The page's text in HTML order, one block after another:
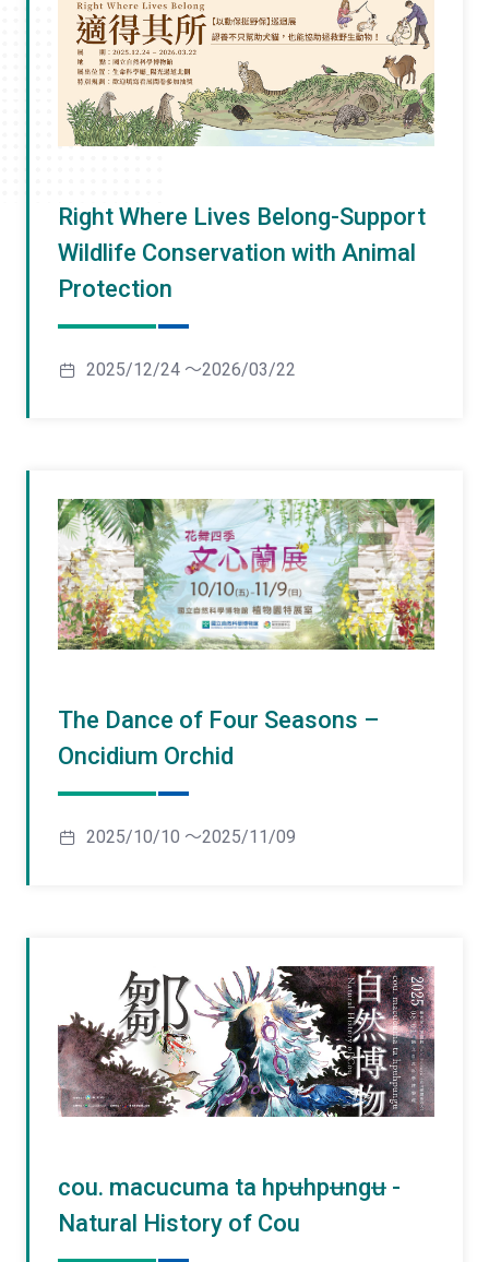
Right Where Lives Belong-Support
Wildlife Conservation with Animal
Protection
2025/12/24 ～2026/03/22
The Dance of Four Seasons –
Oncidium Orchid
2025/10/10 ～2025/11/09
cou. macucuma ta hpʉhpʉngʉ -
Natural History of Cou